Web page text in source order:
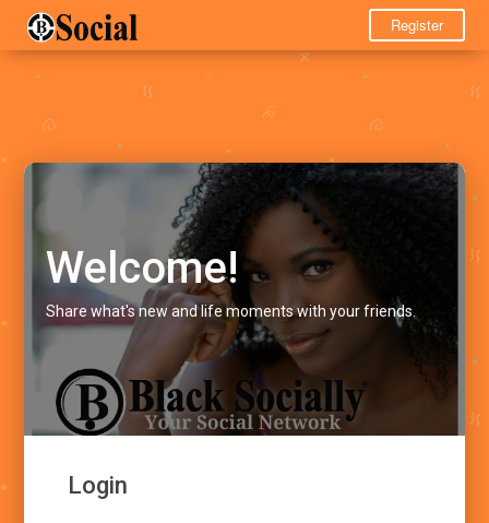
Register
Welcome!
Share what's new and life moments with your friends.
Login